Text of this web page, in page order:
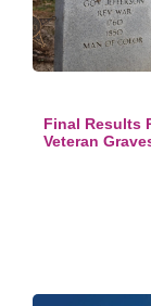
Final Results
Veteran